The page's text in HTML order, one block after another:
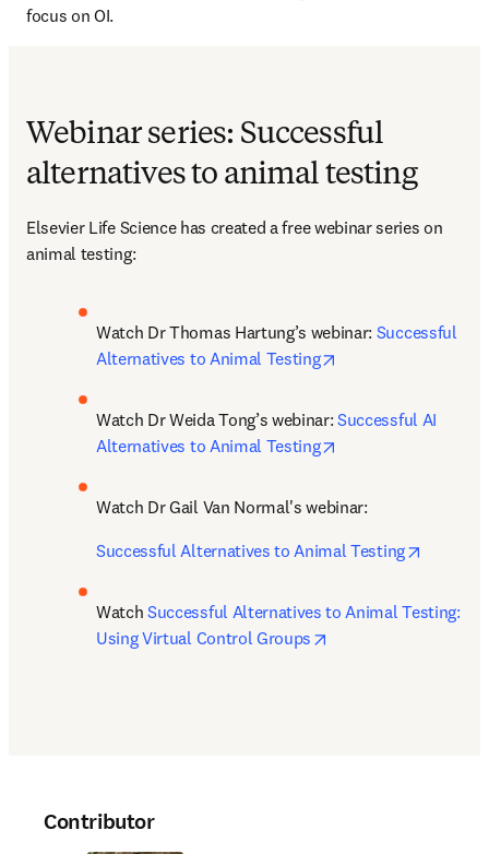
focus on OI.
Webinar series: Successful
alternatives to animal testing
Elsevier Life Science has created a free webinar series on
animal testing:
Watch Dr Thomas Hartung’s webinar: Successful
Alternatives to Animal Testing
Watch Dr Weida Tong’s webinar: Successful AI
Alternatives to Animal Testing
Watch Dr Gail Van Normal's webinar:
Successful Alternatives to Animal Testing
Watch Successful Alternatives to Animal Testing:
Using Virtual Control Groups
Contributor